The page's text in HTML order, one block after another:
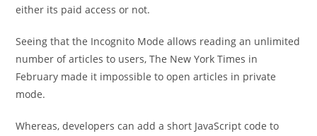
either its paid access or not.
Seeing that the Incognito Mode allows reading an unlimited
number of articles to users, The New York Times in
February made it impossible to open articles in private
mode.
Whereas, developers can add a short JavaScript code to